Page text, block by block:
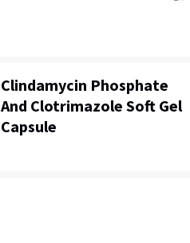
Clindamycin Phosphate
And Clotrimazole Soft Gel
Capsule